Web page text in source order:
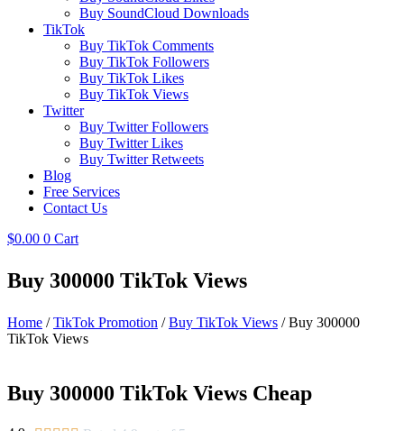
Buy SoundCloud Downloads
TikTok
Buy TikTok Comments
Buy TikTok Followers
Buy TikTok Likes
Buy TikTok Views
Twitter
Buy Twitter Followers
Buy Twitter Likes
Buy Twitter Retweets
Blog
Free Services
Contact Us
$0.00 0 Cart
Buy 300000 TikTok Views
Home /TikTok Promotion /Buy TikTok Views / Buy 300000
TikTok Views
Buy 300000 TikTok Views Cheap